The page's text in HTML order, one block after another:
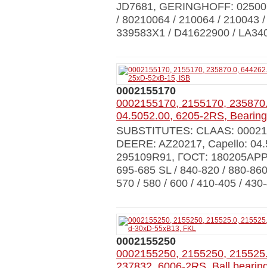
JD7681, GERINGHOFF:
/ 80210064 / 210064 / 210043
339583X1 / D41622900 /
0002155170
0002155170, 2155170,
04.5052.00, 6205-2RS,
SUBSTITUTES: CLAAS:
DEERE: AZ20217, Capello:
295109R91, ГОСТ:
695-685 SL / 840-820 / 880-
570 / 580 / 600 / 410-405 /
0002155250
0002155250, 2155250,